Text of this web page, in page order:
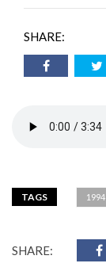
SHARE:
TAGS 1994
SHARE: